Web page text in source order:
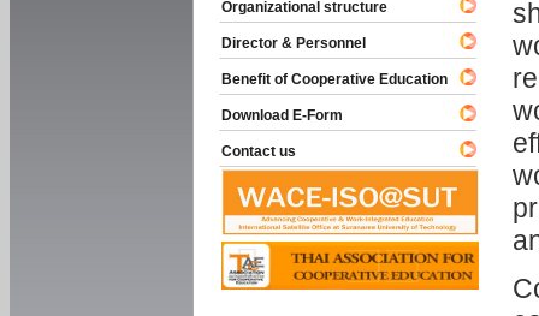
Organizational structure
Director & Personnel
Benefit of Cooperative Education
Download E-Form
Contact us